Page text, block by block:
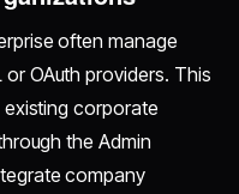
often manage
OAuth providers. This
corporate
the Admin
company